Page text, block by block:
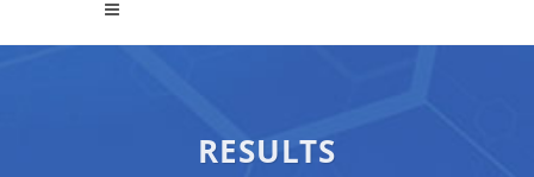
RESULTS